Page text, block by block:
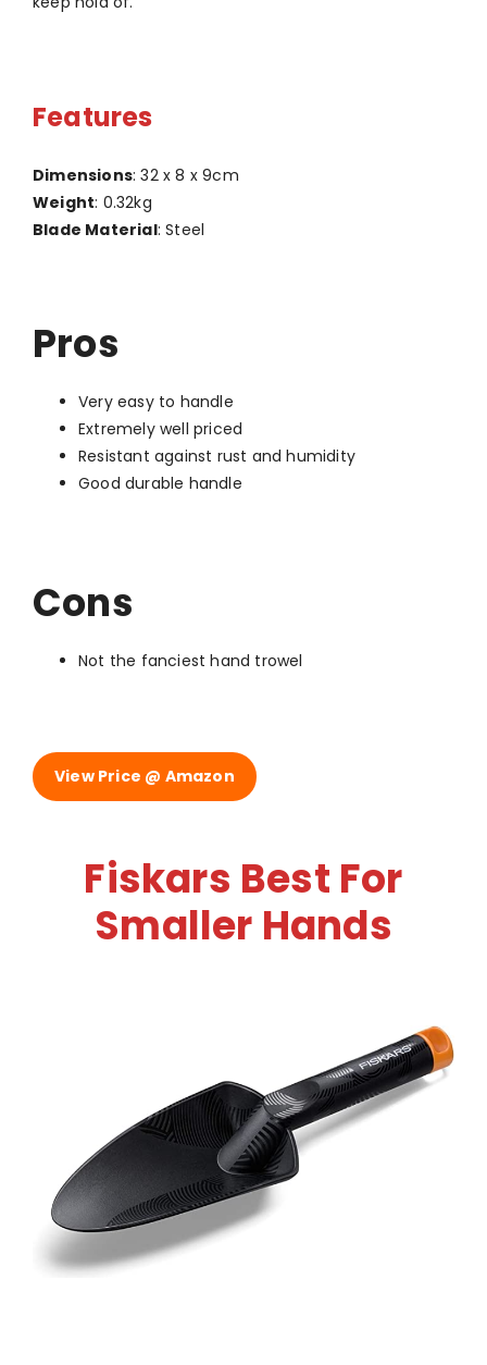
Features
Dimensions: 32 x 8 x 9cm
Weight: 0.32kg
Blade Material: Steel
Pros
Very easy to handle
Extremely well priced
Resistant against rust and humidity
Good durable handle
Cons
Not the fanciest hand trowel
View Price @ Amazon
Fiskars Best For
Smaller Hands